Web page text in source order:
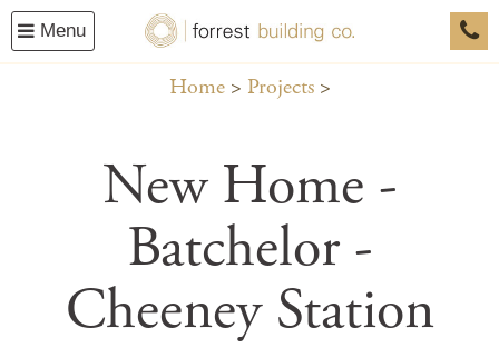
Menu
Home Projects
New Home -
Batchelor -
Cheeney Station